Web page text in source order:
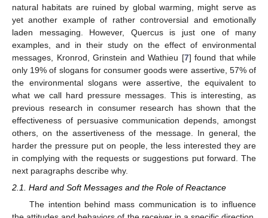
natural habitats are ruined by global warming, might serve as
yet another example of rather controversial and emotionally
laden messaging. However, Quercus is just one of many
examples, and in their study on the effect of environmental
messages, Kronrod, Grinstein and Wathieu [7] found that while
only 19% of slogans for consumer goods were assertive, 57% of
the environmental slogans were assertive, the equivalent to
what we call hard pressure messages. This is interesting, as
previous research in consumer research has shown that the
effectiveness of persuasive communication depends, amongst
others, on the assertiveness of the message. In general, the
harder the pressure put on people, the less interested they are
in complying with the requests or suggestions put forward. The
next paragraphs describe why.
2.1. Hard and Soft Messages and the Role of Reactance
The intention behind mass communication is to influence